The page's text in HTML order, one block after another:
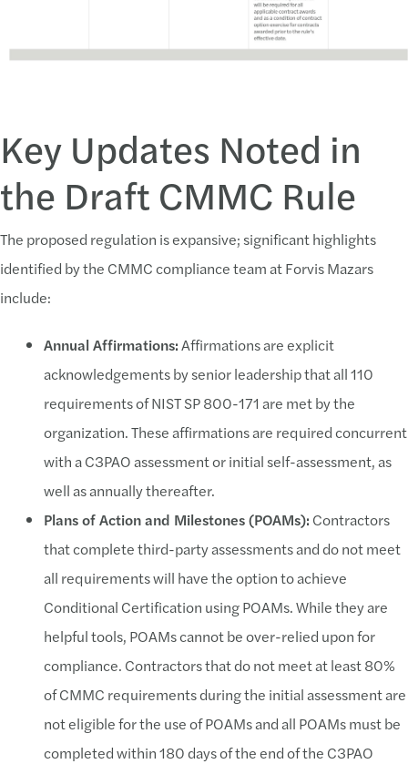
Phase 2–Six Months Post-Effective Date:Third-party
Phase 3–18 Months Post-Effective Date:DoD will implement
Phase4–30 Months Post-Effective Date:DoD will include
Key Updates Noted in
the Draft CMMC Rule
The proposed regulation is expansive; significant highlights
identified by the CMMC compliance team at Forvis Mazars
include:
Annual Affirmations:Affirmations are explicit
acknowledgements by senior leadership that all 110
requirements of NIST SP 800-171 are met by the
organization. These affirmations are required concurrent
with a C3PAO assessment or initial self-assessment, as
well as annually thereafter.
Plans of Action and Milestones (POAMs): Contractors
that complete third-party assessments and do not meet
all requirements will have the option to achieve
Conditional Certification using POAMs. While they are
helpful tools, POAMs cannot be over-relied upon for
compliance. Contractors that do not meet at least 80%
of CMMC requirements during the initial assessment are
not eligible for the use of POAMs and all POAMs must be
completed within 180 days of the end of the C3PAO